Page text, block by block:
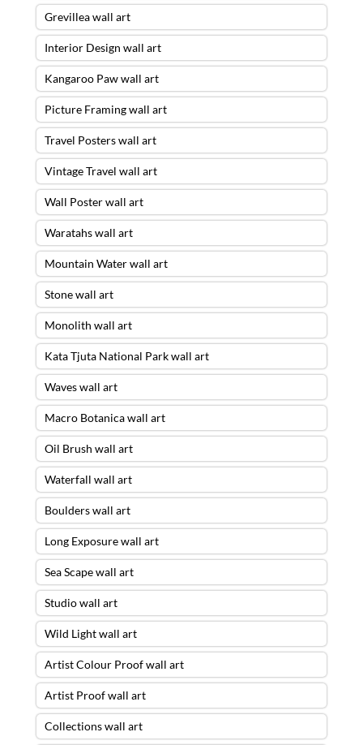
Grevillea wall art
Interior Design wall art
Kangaroo Paw wall art
Picture Framing wall art
Travel Posters wall art
Vintage Travel wall art
Wall Poster wall art
Waratahs wall art
Mountain Water wall art
Stone wall art
Monolith wall art
Kata Tjuta National Park wall art
Waves wall art
Macro Botanica wall art
Oil Brush wall art
Waterfall wall art
Boulders wall art
Long Exposure wall art
Sea Scape wall art
Studio wall art
Wild Light wall art
Artist Colour Proof wall art
Artist Proof wall art
Collections wall art